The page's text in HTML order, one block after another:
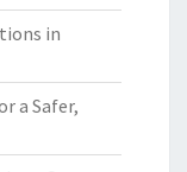
in
a Safer,